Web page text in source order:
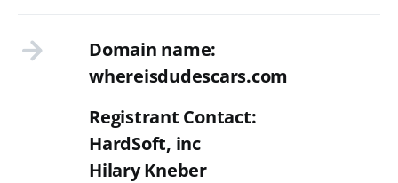
Domain name:
whereisdudescars.com
Registrant Contact:
HardSoft, inc
Hilary Kneber